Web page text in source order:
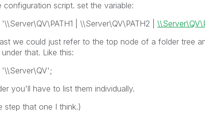
configuration script. set the variable:
| \\Server\QV\PATH2 |
we could just refer to the top node of a folder tree
that. Like this:
'\\Server\QV';
you'll have to list them individually.
step that one I think.)